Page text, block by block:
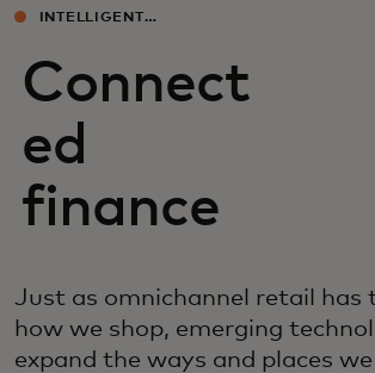
INTELLIGENT
Connect
ed
finance
Just as omnichannel retail has
how we shop, emerging
expand the ways and places